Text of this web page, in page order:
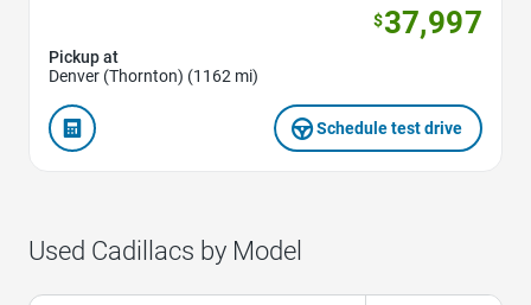
$37,997
Pickup at
Denver (Thornton) (1162 mi)
Schedule test drive
Used Cadillacs by Model